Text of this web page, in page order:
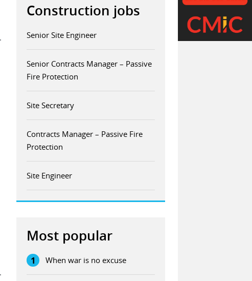
Construction jobs
Senior Site Engineer
Senior Contracts Manager – Passive
Fire Protection
Site Secretary
Contracts Manager – Passive Fire
Protection
Site Engineer
Most popular
1 When war is no excuse